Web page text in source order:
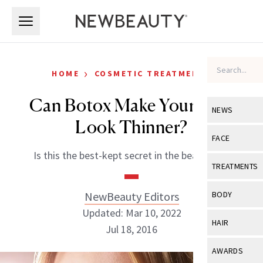
NEWS
View All
Industry &
FACE
View All
Eye Care
TREATMENTS
View All
BODY
View All
HAIR
View All
AWARDS
HOME › COSMETIC TREATMENTS
Can Botox Make Your Face
Look Thinner?
Is this the best-kept secret in the beauty biz?
NewBeauty Editors
Updated: Mar 10, 2022
Jul 18, 2016